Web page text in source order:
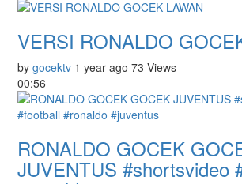
VERSI RONALDO
by gocektv 1 year ago 73 Views
00:56
RONALDO GOCEK
JUVENTUS #shortsvideo